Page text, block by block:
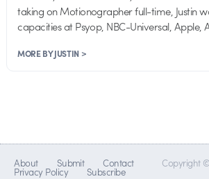
taking on Motionographer full-time, Justin
capacities at Psyop, NBC-Universal, Apple,
MORE BY JUSTIN >
About Submit Contact
Privacy Policy Subscribe
Copyright